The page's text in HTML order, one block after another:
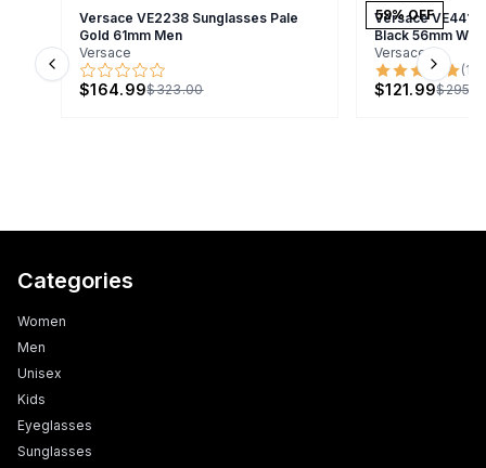
Versace VE2238 Sunglasses Pale
Gold 61mm Men
Versace
$164.99$323.00
59% OFF
Versace VE4418
Black 56mm
Versace
(1
$121.99
Previous slide Next
Categories
Women
Men
Unisex
Kids
Eyeglasses
Sunglasses